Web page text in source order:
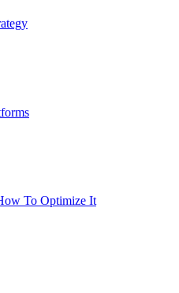
To Optimize It